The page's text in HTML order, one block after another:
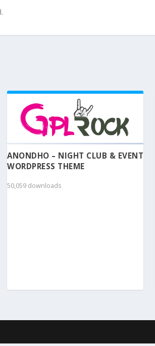
ANONDHO – NIGHT CLUB & EVENT
WORDPRESS THEME
50,059 downloads